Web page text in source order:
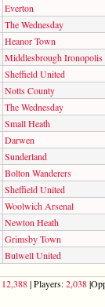
Everton
The Wednesday
Heanor Town
Middlesbrough Ironopolis
Sheffield United
Notts County
The Wednesday
Small Heath
Darwen
Sunderland
Bolton Wanderers
Sheffield United
Woolwich Arsenal
Newton Heath
Grimsby Town
Bulwell United
12,388| Players:2,038